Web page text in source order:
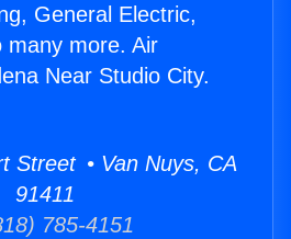
General Electric,
many more. Air
Near Studio City.
Street • Van Nuys, CA
91411
785-4151